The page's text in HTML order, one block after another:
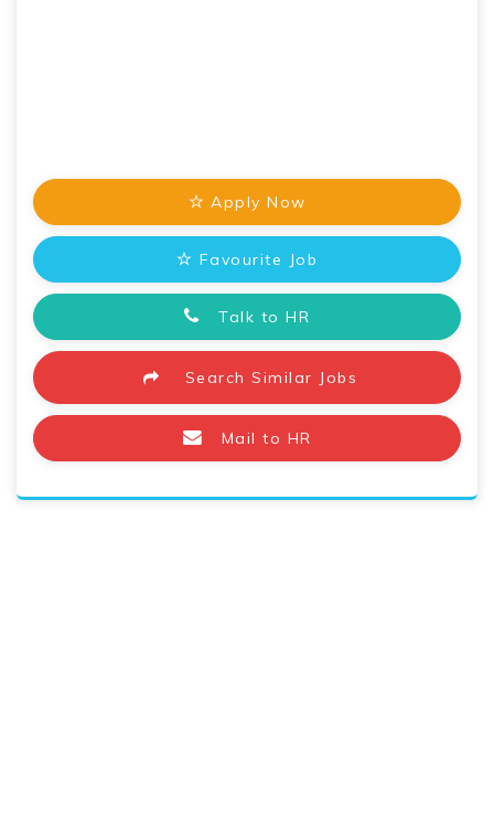
Apply Now
Favourite Job
Talk to HR
Search Similar Jobs
Mail to HR